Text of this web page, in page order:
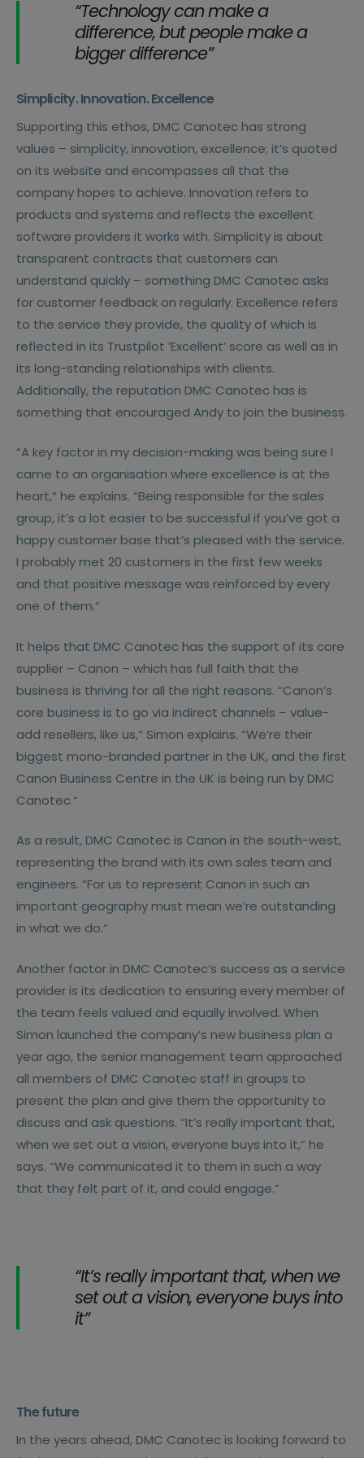
“Technology can make a
difference, but people make a
bigger difference”
Simplicity. Innovation. Excellence
Supporting this ethos, DMC Canotec has strong
values – simplicity, innovation, excellence; it’s quoted
on its website and encompasses all that the
company hopes to achieve. Innovation refers to
products and systems and reflects the excellent
software providers it works with. Simplicity is about
transparent contracts that customers can
understand quickly – something DMC Canotec asks
for customer feedback on regularly. Excellence refers
to the service they provide, the quality of which is
reflected in its Trustpilot ’Excellent’ score as well as in
its long-standing relationships with clients.
Additionally, the reputation DMC Canotec has is
something that encouraged Andy to join the business.
“A key factor in my decision-making was being sure I
came to an organisation where excellence is at the
heart,“ he explains. “Being responsible for the sales
group, it’s a lot easier to be successful if you’ve got a
happy customer base that’s pleased with the service.
I probably met 20 customers in the first few weeks
and that positive message was reinforced by every
one of them.“
It helps that DMC Canotec has the support of its core
supplier – Canon – which has full faith that the
business is thriving for all the right reasons. “Canon’s
core business is to go via indirect channels – value-
add resellers, like us,“ Simon explains. “We’re their
biggest mono-branded partner in the UK, and the first
Canon Business Centre in the UK is being run by DMC
Canotec.“
As a result, DMC Canotec is Canon in the south-west,
representing the brand with its own sales team and
engineers. “For us to represent Canon in such an
important geography must mean we’re outstanding
in what we do.“
Another factor in DMC Canotec’s success as a service
provider is its dedication to ensuring every member of
the team feels valued and equally involved. When
Simon launched the company’s new business plan a
year ago, the senior management team approached
all members of DMC Canotec staff in groups to
present the plan and give them the opportunity to
discuss and ask questions. “It’s really important that,
when we set out a vision, everyone buys into it,“ he
says. “We communicated it to them in such a way
that they felt part of it, and could engage.“
“It’s really important that, when we
set out a vision, everyone buys into
it”
The future
In the years ahead, DMC Canotec is looking forward to